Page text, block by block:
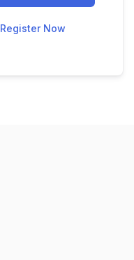
Register Now